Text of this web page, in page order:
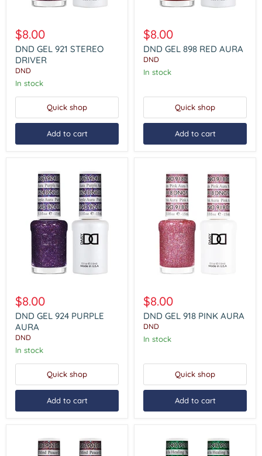
GEL
921
STEREO
DRIVER
$8.00
DND GEL 921 STEREO
DRIVER
DND
In stock
Quick shop
Add to cart
GEL
898
RED
AURA
$8.00
DND GEL 898 RED AURA
DND
In stock
Quick shop
Add to cart
GEL
924
PURPLE
AURA
$8.00
DND GEL 924 PURPLE
AURA
DND
In stock
Quick shop
Add to cart
GEL
918
PINK
AURA
$8.00
DND GEL 918 PINK AURA
DND
In stock
Quick shop
Add to cart